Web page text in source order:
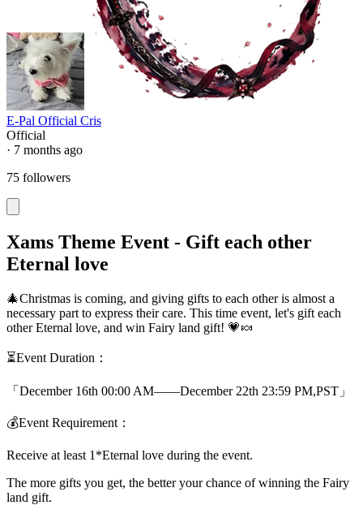
E-Pal Official Cris
Official
· 7 months ago
75 followers
Xams Theme Event - Gift each other
Eternal love
🎄Christmas is coming, and giving gifts to each other is almost a
necessary part to express their care. This time event, let's gift each
other Eternal love, and win Fairy land gift! 💗🍬
⏳Event Duration：
「December 16th 00:00 AM——December 22th 23:59 PM,PST」
💰Event Requirement：
Receive at least 1*Eternal love during the event.
The more gifts you get, the better your chance of winning the Fairy
land gift.